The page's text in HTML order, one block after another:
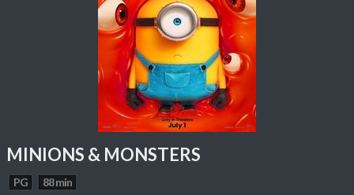
MINIONS & MONSTERS
PG 88 min